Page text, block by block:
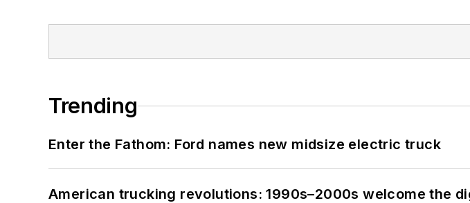
Trending
Enter the Fathom: Ford names new midsize electric truck
American trucking revolutions: 1990s–2000s welcome the